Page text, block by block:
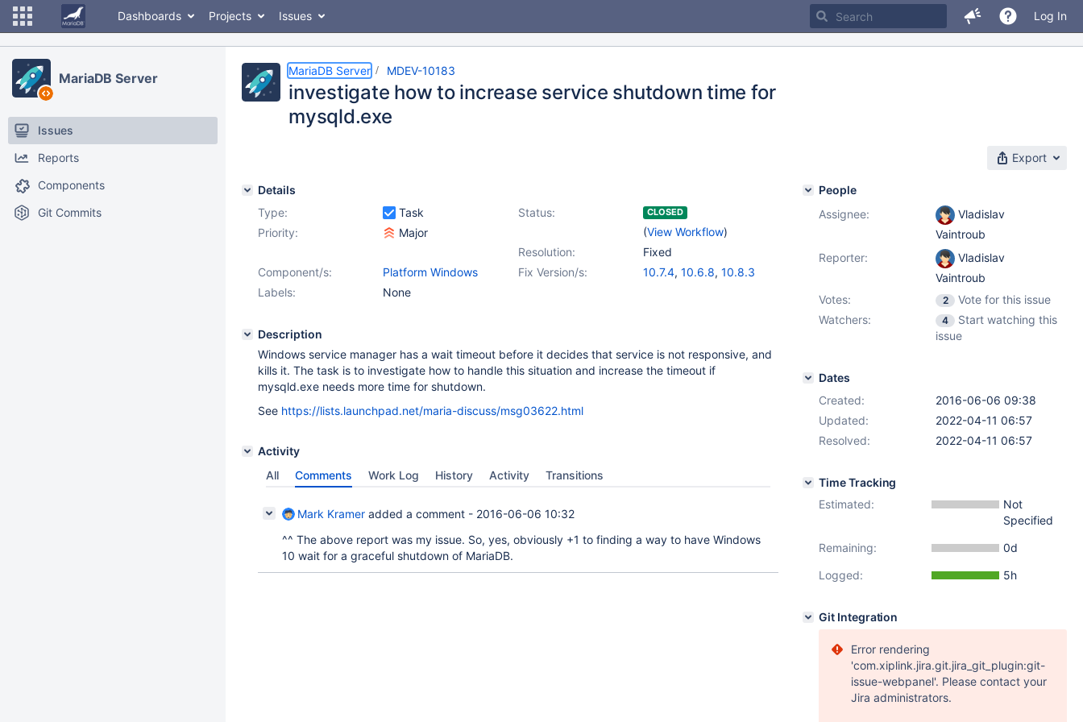
Dashboards Projects Issues Log In
MariaDB Server
Issues
Reports
Components
Git Commits
MariaDB Server MDEV-10183
investigate how to increase service shutdown time for
mysqld.exe
Export
Details
Type:
Task Status: CLOSED
(View Workflow)
Priority:
Major
Resolution:
Fixed
Fix Version/s:
10.7.4, 10.6.8, 10.8.3
Component/s:
Platform Windows
Labels:
None
Description
Windows service manager has a wait timeout before it decides that service is not responsive, and
kills it. The task is to investigate how to handle this situation and increase the timeout if
mysqld.exe needs more time for shutdown.
See https://lists.launchpad.net/maria-discuss/msg03622.html
Activity
All
Comments Work Log History Activity Transitions
Mark Kramer added a comment - 2016-06-06 10:32
^^ The above report was my issue. So, yes, obviously +1 to finding a way to have Windows
10 wait for a graceful shutdown of MariaDB.
People
Assignee:
Vladislav
Vaintroub
Reporter:
Vladislav
Vaintroub
Votes:
2
Vote for this issue
Watchers:
4
Start watching this
issue
Dates
Created:
2016-06-06 09:38
Updated:
2022-04-11 06:57
Resolved:
2022-04-11 06:57
Time Tracking
Estimated:
Not
Specified
Remaining:
0d
Logged:
5h
Git Integration
Error rendering
'com.xiplink.jira.git.jira_git_plugin:git-
issue-webpanel'. Please contact your
Jira administrators.